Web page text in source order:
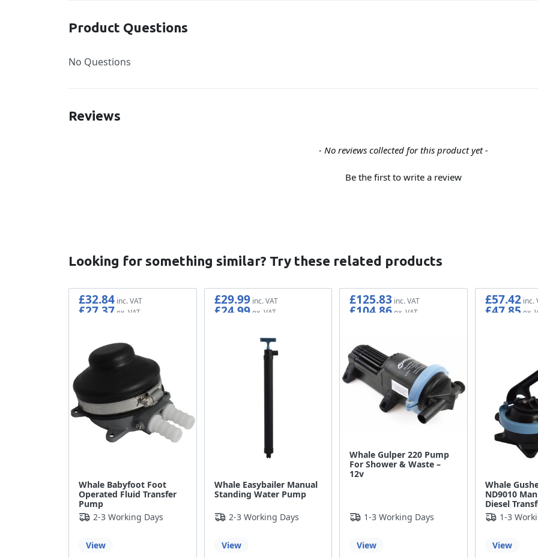
Product Questions
No Questions
Reviews
- No reviews collected for this product yet -
Be the first to write a review
Looking for something similar? Try these related products
Whale Babyfoot Foot
Operated Fluid Transfer
Pump
£32.84
£27.37
2-3 Working Days
View
Whale Easybailer Manual
Standing Water Pump
£29.99
£24.99
2-3 Working Days
View
Whale Gulper 220 Pump
For Shower & Waste –
12v
£125.83
£104.86
1-3 Working Days
View
Whale
ND9010
Diesel
£57.42
£47.85
1-3
View